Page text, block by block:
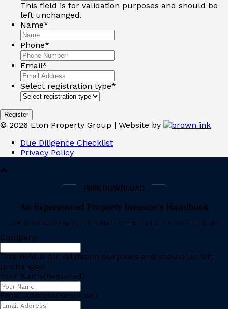
This field is for validation purposes and should be
left unchanged.
Name*
Phone*
Email*
Select registration type*
© 2026 Eton Property Group | Website by
Due Diligence Checklist
Privacy Policy
FREE DOWNLOAD
An Experienced Property Investor’s Handbook
Could you be losing out on rental income. Find out in this free guide.
Company
This field is for validation purposes and should be left
unchanged.
Your Name(Required)
Email Address(Required)